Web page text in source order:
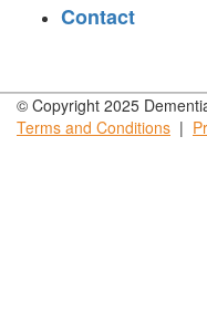
Contact
© Copyright 2025
Terms and Conditions |